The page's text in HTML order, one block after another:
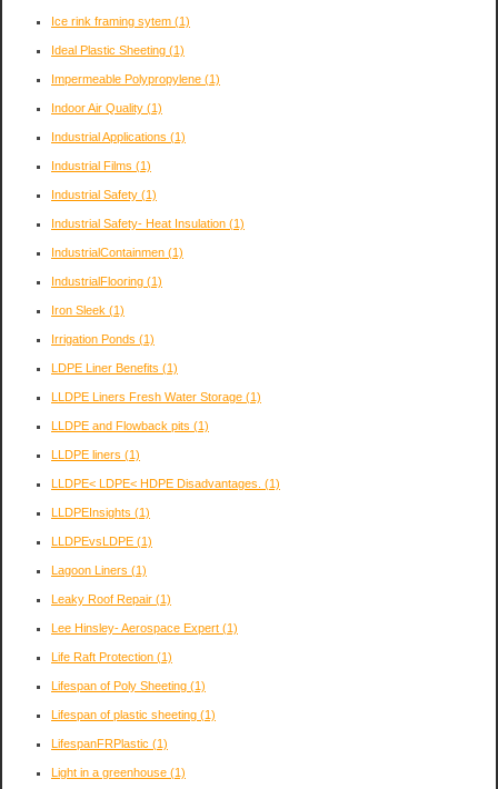
Ice rink framing sytem (1)
Ideal Plastic Sheeting (1)
Impermeable Polypropylene (1)
Indoor Air Quality (1)
Industrial Applications (1)
Industrial Films (1)
Industrial Safety (1)
Industrial Safety- Heat Insulation (1)
IndustrialContainmen (1)
IndustrialFlooring (1)
Iron Sleek (1)
Irrigation Ponds (1)
LDPE Liner Benefits (1)
LLDPE Liners Fresh Water Storage (1)
LLDPE and Flowback pits (1)
LLDPE liners (1)
LLDPE< LDPE< HDPE Disadvantages. (1)
LLDPEInsights (1)
LLDPEvsLDPE (1)
Lagoon Liners (1)
Leaky Roof Repair (1)
Lee Hinsley- Aerospace Expert (1)
Life Raft Protection (1)
Lifespan of Poly Sheeting (1)
Lifespan of plastic sheeting (1)
LifespanFRPlastic (1)
Light in a greenhouse (1)